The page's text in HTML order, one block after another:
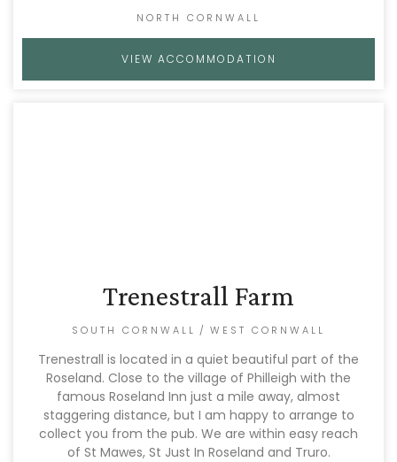
NORTH CORNWALL
VIEW ACCOMMODATION
Trenestrall Farm
SOUTH CORNWALL / WEST CORNWALL
Trenestrall is located in a quiet beautiful part of the
Roseland. Close to the village of Philleigh with the
famous Roseland Inn just a mile away, almost
staggering distance, but I am happy to arrange to
collect you from the pub. We are within easy reach
of St Mawes, St Just In Roseland and Truro.